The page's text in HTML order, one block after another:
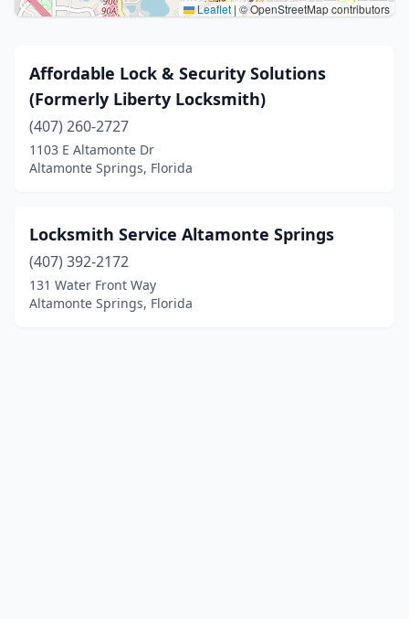
Leaflet | © OpenStreetMap contributors
Affordable Lock & Security Solutions
(Formerly Liberty Locksmith)
(407) 260-2727
1103 E Altamonte Dr
Altamonte Springs, Florida
Locksmith Service Altamonte Springs
(407) 392-2172
131 Water Front Way
Altamonte Springs, Florida